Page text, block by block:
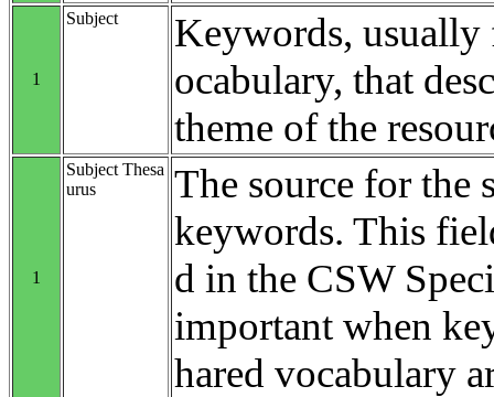
1
Subject
Keywords, usually
ocabulary, that
theme of the
1
Subject Thesa
urus
The source for the
keywords. This
d in the CSW
important when
hared vocabulary